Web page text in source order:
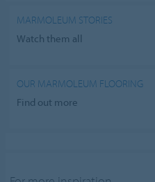
MARMOLEUM STORIES
Watch them all
OUR MARMOLEUM FLOORING
Find out more